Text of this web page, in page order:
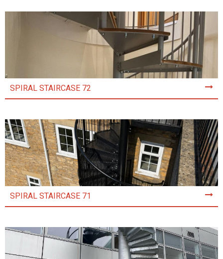
SPIRAL STAIRCASE 72
SPIRAL STAIRCASE 71